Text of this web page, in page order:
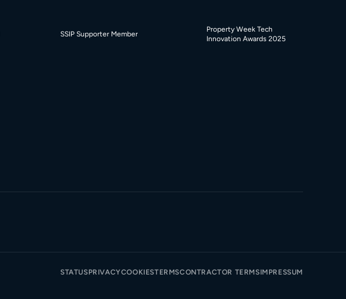
SSIP Supporter Member
Property Week Tech
Innovation Awards 2025
STATUSPRIVACYCOOKIESTERMSCONTRACTOR TERMSIMPRESSUM